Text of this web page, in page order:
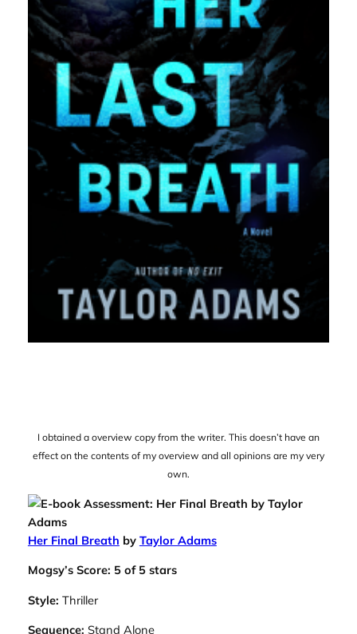
I obtained a overview copy from the writer. This doesn’t have an
effect on the contents of my overview and all opinions are my very
own.
Her Final Breath by Taylor Adams
Mogsy’s Score: 5 of 5 stars
Style: Thriller
Sequence: Stand Alone